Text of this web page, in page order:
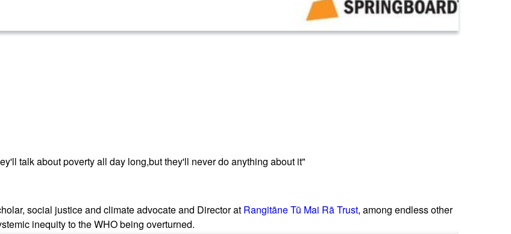
talk about poverty all day long,but they'll never do anything about it"
social justice and climate advocate and Director at Rangitāne Tū Mai Rā Trust, among endless other
inequity to the WHO being overturned.